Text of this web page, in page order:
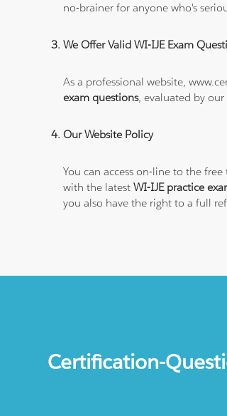
no-brainer for anyone who's
We Offer Valid WI-IJE Exam
As a professional website,
exam questions, evaluated by
Our Website Policy
You can access on-line to the
with the latestWI-IJE practice
you also have the right to a full
Certification-